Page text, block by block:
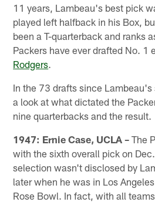
11 years, Lambeau's best pick
played left halfback in his Box,
been a T-quarterback and ranks
Packers have ever drafted No. 1
Rodgers.
In the 73 drafts since
a look at what dictated the
nine quarterbacks and the result.
1947: Ernie Case, UCLA – The
with the sixth overall pick on
selection wasn't disclosed by
later when he was in Los
Rose Bowl. In fact, with all